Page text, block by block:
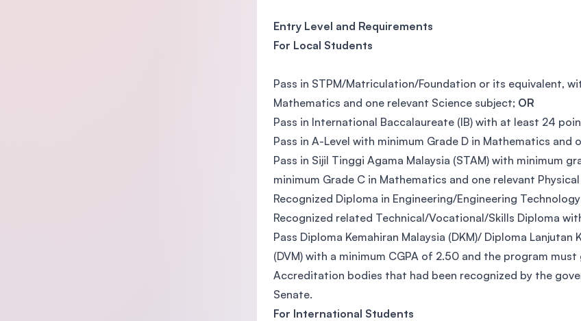
Entry Level and Requirements
For Local Students
Pass in STPM/Matriculation/Foundation or its equivalent,
Mathematics and one relevant Science subject; OR
Pass in International Baccalaureate (IB) with at least 24
Pass in A-Level with minimum Grade D in Mathematics and
Pass in Sijil Tinggi Agama Malaysia (STAM) with minimum
minimum Grade C in Mathematics and one relevant
Recognized Diploma in Engineering/Engineering
Recognized related Technical/Vocational/Skills Diploma
Pass Diploma Kemahiran Malaysia (DKM)/ Diploma
(DVM) with a minimum CGPA of 2.50 and the program
Accreditation bodies that had been recognized by the
Senate.
For International Students